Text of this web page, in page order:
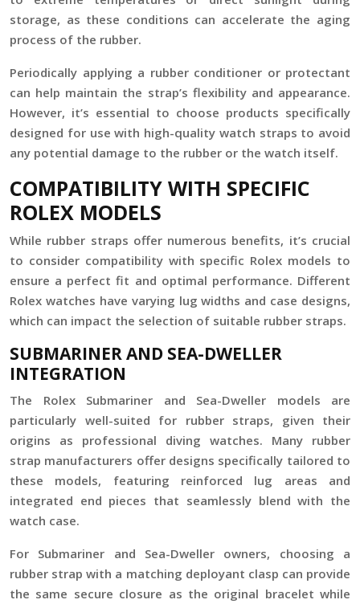
storage, as these conditions can accelerate the aging
process of the rubber.
Periodically applying a rubber conditioner or protectant
can help maintain the strap’s flexibility and appearance.
However, it’s essential to choose products specifically
designed for use with high-quality watch straps to avoid
any potential damage to the rubber or the watch itself.
COMPATIBILITY WITH SPECIFIC
ROLEX MODELS
While rubber straps offer numerous benefits, it’s crucial
to consider compatibility with specific Rolex models to
ensure a perfect fit and optimal performance. Different
Rolex watches have varying lug widths and case designs,
which can impact the selection of suitable rubber straps.
SUBMARINER AND SEA-DWELLER
INTEGRATION
The Rolex Submariner and Sea-Dweller models are
particularly well-suited for rubber straps, given their
origins as professional diving watches. Many rubber
strap manufacturers offer designs specifically tailored to
these models, featuring reinforced lug areas and
integrated end pieces that seamlessly blend with the
watch case.
For Submariner and Sea-Dweller owners, choosing a
rubber strap with a matching deployant clasp can provide
the same secure closure as the original bracelet while